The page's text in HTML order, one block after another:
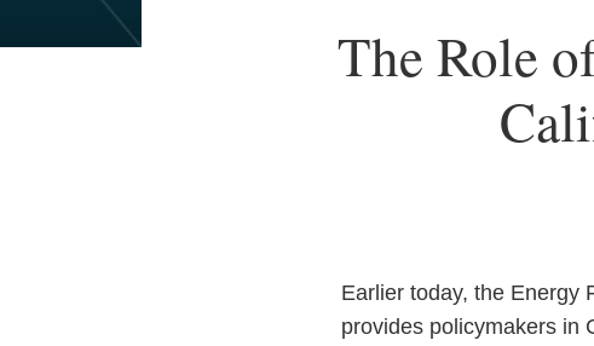
The Role
Earlier today, the Energy
provides policymakers in
Print:
Email
Tweet
Like
Share
Read
Email